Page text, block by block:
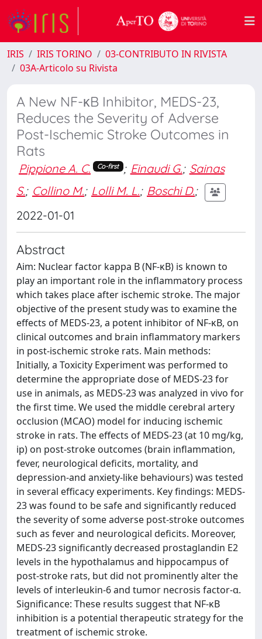
IRIS IRIS TORINO
03-CONTRIBUTO IN RIVISTA
03A-Articolo su Rivista
A New NF-κB Inhibitor, MEDS-23,
Reduces the Severity of Adverse
Post-Ischemic Stroke Outcomes in
Rats
Pippione A. C. Co-first ; Einaudi G.; Sainas
S.; Collino M.; Lolli M. L.; Boschi D.;
2022-01-01
Abstract
Aim: Nuclear factor kappa B (NF-κB) is known to
play an important role in the inflammatory process
which takes place after ischemic stroke. The major
objective of the present study was to examine the
effects of MEDS-23, a potent inhibitor of NF-κB, on
clinical outcomes and brain inflammatory markers
in post-ischemic stroke rats. Main methods:
Initially, a Toxicity Experiment was performed to
determine the appropriate dose of MEDS-23 for
use in animals, as MEDS-23 was analyzed in vivo for
the first time. We used the middle cerebral artery
occlusion (MCAO) model for inducing ischemic
stroke in rats. The effects of MEDS-23 (at 10 mg/kg,
ip) on post-stroke outcomes (brain inflammation,
fever, neurological deficits, mortality, and
depression-and anxiety-like behaviours) was tested
in several efficacy experiments. Key findings: MEDS-
23 was found to be safe and significantly reduced
the severity of some adverse post-stroke outcomes
such as fever and neurological deficits. Moreover,
MEDS-23 significantly decreased prostaglandin E2
levels in the hypothalamus and hippocampus of
post-stroke rats, but did not prominently alter the
levels of interleukin-6 and tumor necrosis factor-α.
Significance: These results suggest that NF-κB
inhibition is a potential therapeutic strategy for the
treatment of ischemic stroke.